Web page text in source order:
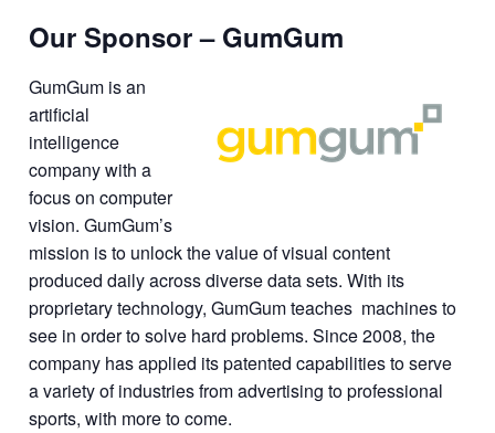
Our Sponsor – GumGum
GumGum is an
artificial
intelligence
company with a
focus on computer
vision. GumGum’s
mission is to unlock the value of visual content
produced daily across diverse data sets. With its
proprietary technology, GumGum teaches machines to
see in order to solve hard problems. Since 2008, the
company has applied its patented capabilities to serve
a variety of industries from advertising to professional
sports, with more to come.